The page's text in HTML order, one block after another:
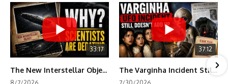
33:17
The New Interstellar Object That's Dividing Scientists
37:12
The Varginha Incident Still Contains One Piece of Evidence Nobody Agrees On